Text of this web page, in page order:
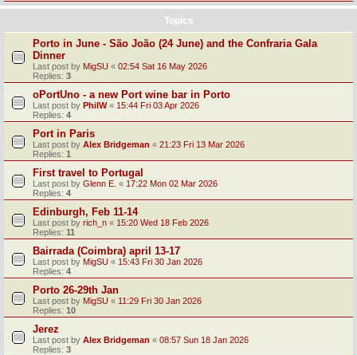
Topics
Porto in June - São João (24 June) and the Confraria Gala
Dinner
Last post by MigSU « 02:54 Sat 16 May 2026
Replies: 3
oPortUno - a new Port wine bar in Porto
Last post by PhilW« 15:44 Fri 03 Apr 2026
Replies: 4
Port in Paris
Last post by Alex Bridgeman « 21:23 Fri 13 Mar 2026
Replies: 1
First travel to Portugal
Last post by Glenn E. « 17:22 Mon 02 Mar 2026
Replies: 4
Edinburgh, Feb 11-14
Last post by rich_n « 15:20 Wed 18 Feb 2026
Replies: 11
Bairrada (Coimbra) april 13-17
Last post by MigSU « 15:43 Fri 30 Jan 2026
Replies: 4
Porto 26-29th Jan
Last post by MigSU « 11:29 Fri 30 Jan 2026
Replies: 10
Jerez
Last post by Alex Bridgeman « 08:57 Sun 18 Jan 2026
Replies: 3